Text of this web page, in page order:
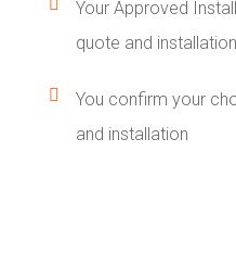

Your Approved
quote and

You confirm your
and installation